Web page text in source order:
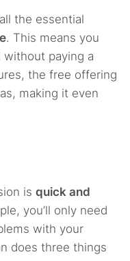
the essential
. This means you
paying a
the free offering
making it even
is quick and
you’ll only need
with your
does three things